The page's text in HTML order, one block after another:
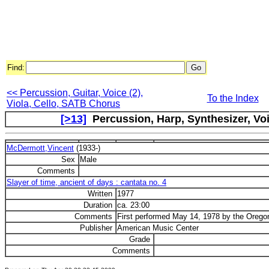
Find:
<< Percussion, Guitar, Voice (2),
Viola, Cello, SATB Chorus
To the Index
[>13] Percussion, Harp, Synthesizer,
McDermott,Vincent (1933-)
Sex
Male
Comments
Slayer of time, ancient of days : cantata no. 4
Written 1977
Duration ca. 23:00
Comments
First performed May 14, 1978 by the
Publisher American Music Center
Grade
Comments